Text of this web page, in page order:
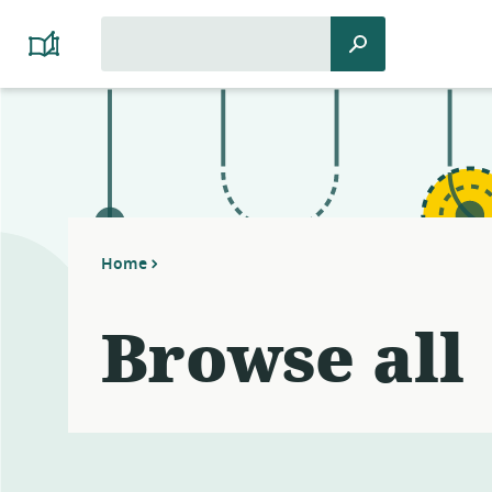
Platform
Cooperativism
Resource
Search
Home
Browse all